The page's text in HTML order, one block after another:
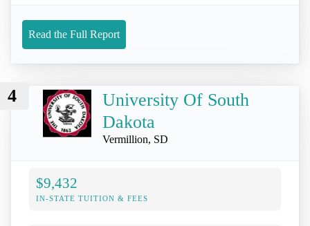
Read the Full Report
4
University Of South
Dakota
Vermillion, SD
$9,432
IN-STATE TUITION & FEES